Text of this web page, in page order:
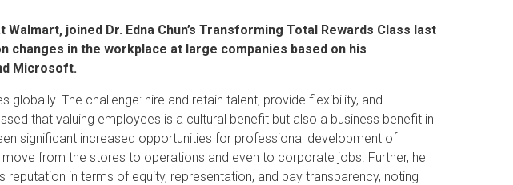
joined Dr. Edna Chun’s Transforming Total Rewards Class last
in the workplace at large companies based on his
Microsoft.
The challenge: hire and retain talent, provide flexibility, and
that valuing employees is a cultural benefit but also a business benefit in
significant increased opportunities for professional development of
from the stores to operations and even to corporate jobs. Further, he
in terms of equity, representation, and pay transparency, noting